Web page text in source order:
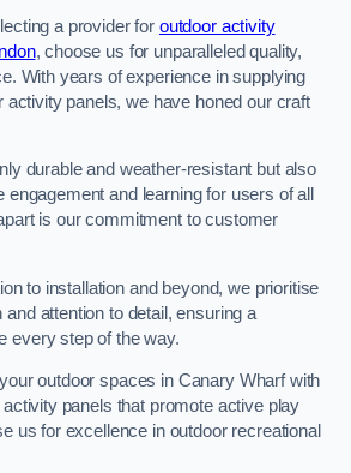
a provider for outdoor activity
, choose us for unparalleled quality,
With years of experience in supplying
activity panels, we have honed our craft
durable and weather-resistant but also
engagement and learning for users of all
is our commitment to customer
to installation and beyond, we prioritise
attention to detail, ensuring a
every step of the way.
outdoor spaces in Canary Wharf with
panels that promote active play
us for excellence in outdoor recreational